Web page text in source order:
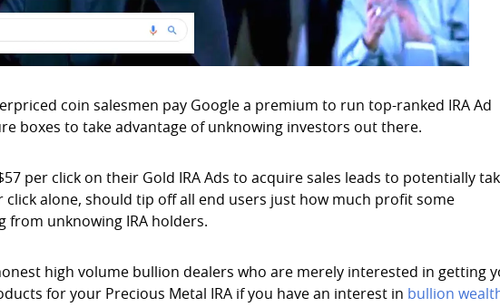
coin salesmen pay Google a premium to run top-ranked IRA Ad
boxes to take advantage of unknowing investors out there.
per click on their Gold IRA Ads to acquire sales leads to potentially
click alone, should tip off all end users just how much profit some
from unknowing IRA holders.
high volume bullion dealers who are merely interested in getting
for your Precious Metal IRA if you have an interest in bullion